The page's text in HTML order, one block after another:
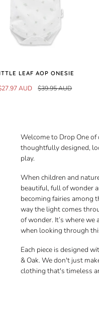
LEAF AOP ONESIE
AUD $39.95 AUD
Welcome to Drop One of
thoughtfully designed,
play.
When children and
beautiful, full of wonder
becoming fairies among
way the light comes
of wonder. It’s where
when looking through
Each piece is designed
& Oak. We don't just
clothing that's timeless